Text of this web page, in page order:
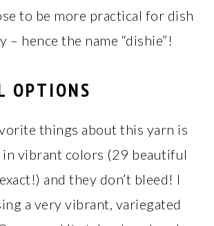
to be more practical for dish
– hence the name “dishie”!
OPTIONS
things about this yarn is
vibrant colors (29 beautiful
and they don’t bleed! I
a very vibrant, variegated